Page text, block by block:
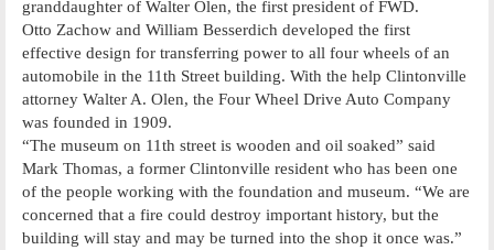
granddaughter of Walter Olen, the first president of FWD.
Otto Zachow and William Besserdich developed the first
effective design for transferring power to all four wheels of an
automobile in the 11th Street building. With the help Clintonville
attorney Walter A. Olen, the Four Wheel Drive Auto Company
was founded in 1909.
“The museum on 11th street is wooden and oil soaked” said
Mark Thomas, a former Clintonville resident who has been one
of the people working with the foundation and museum. “We are
concerned that a fire could destroy important history, but the
building will stay and may be turned into the shop it once was.”